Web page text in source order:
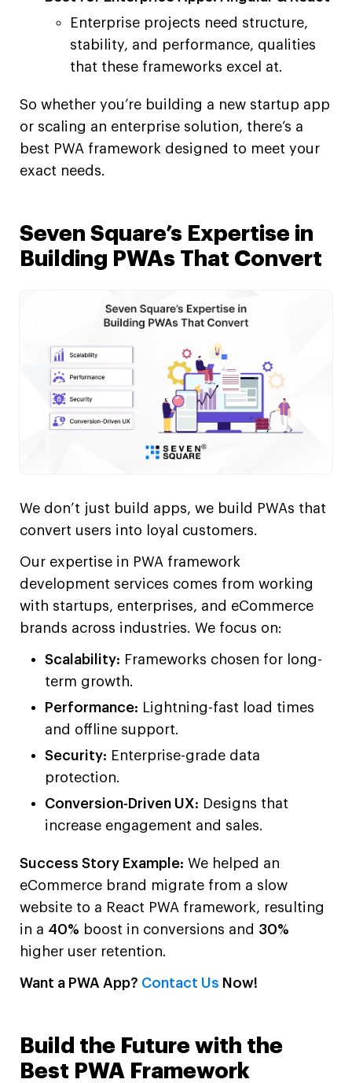
Enterprise projects need structure,
stability, and performance, qualities
that these frameworks excel at.
So whether you’re building a new startup app
or scaling an enterprise solution, there’s a
best PWA framework designed to meet your
exact needs.
Seven Square’s Expertise in
Building PWAs That Convert
We don’t just build apps, we build PWAs that
convert users into loyal customers.
Our expertise in PWA framework
development services comes from working
with startups, enterprises, and eCommerce
brands across industries. We focus on:
Scalability: Frameworks chosen for long-
term growth.
Performance: Lightning-fast load times
and offline support.
Security: Enterprise-grade data
protection.
Conversion-Driven UX: Designs that
increase engagement and sales.
Success Story Example: We helped an
eCommerce brand migrate from a slow
website to a React PWA framework, resulting
in a 40% boost in conversions and 30%
higher user retention.
Want a PWA App? Contact Us Now!
Build the Future with the
Best PWA Framework